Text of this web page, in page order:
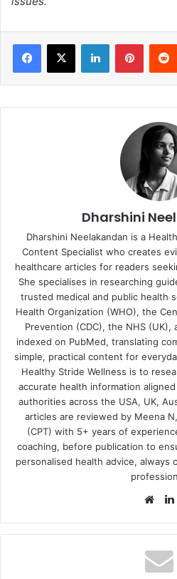
Facebook
X LinkedInPinterest
Dharshini
Dharshini Neelakandan is a
Content Specialist who creates
healthcare articles for readers
She specialises in researching
trusted medical and public health
Health Organization (WHO), the
Prevention (CDC), the NHS
indexed on PubMed, translating
simple, practical content for
Healthy Stride Wellness is to
accurate health information
authorities across the USA, UK,
articles are reviewed by Meena
(CPT) with 5+ years of
coaching, before publication to
personalised health advice, always